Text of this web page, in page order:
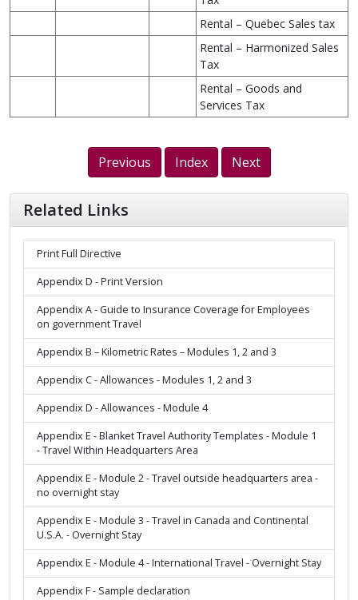
Rental – Quebec Sales tax
Rental – Harmonized Sales
Tax
Rental – Goods and
Services Tax
Previous Index Next
Related Links
Print Full Directive
Appendix D - Print Version
Appendix A - Guide to Insurance Coverage for Employees
on government Travel
Appendix B – Kilometric Rates – Modules 1, 2 and 3
Appendix C - Allowances - Modules 1, 2 and 3
Appendix D - Allowances - Module 4
Appendix E - Blanket Travel Authority Templates - Module 1
- Travel Within Headquarters Area
Appendix E - Module 2 - Travel outside headquarters area -
no overnight stay
Appendix E - Module 3 - Travel in Canada and Continental
U.S.A. - Overnight Stay
Appendix E - Module 4 - International Travel - Overnight Stay
Appendix F - Sample declaration